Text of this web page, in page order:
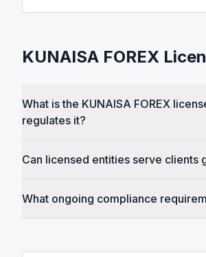
KUNAISA FOREX
What is the KUNAISA FOREX
regulates it?
Can licensed entities serve clients
What ongoing compliance